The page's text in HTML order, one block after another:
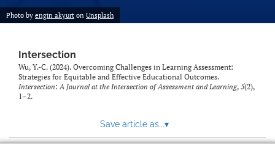
Photo by engin akyurt on Unsplash
Intersection
Wu, Y.-C. (2024). Overcoming Challenges in Learning Assessment:
Strategies for Equitable and Effective Educational Outcomes.
Intersection: A Journal at the Intersection of Assessment and Learning, 5(2),
1–2.
Save article as...▾